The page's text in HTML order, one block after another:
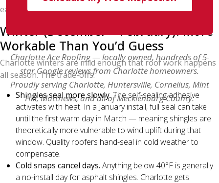
Charlotte Ace Roofing — locally owned, hundreds of 5-
star Google reviews from Charlotte homeowners.
Proudly serving Charlotte, Huntersville, Cornelius, Mint
Hill, Matthews, and all of Mecklenburg County.
early-morning starts, summer works.
Winter (December – February): More
Workable Than You’d Guess
Charlotte winters are mild enough that roof work happens
all season. The trade-offs:
Shingles seal more slowly.The self-sealing adhesive
activates with heat. In a January install, full seal can take
until the first warm day in March — meaning shingles are
theoretically more vulnerable to wind uplift during that
window. Quality roofers hand-seal in cold weather to
compensate.
Cold snaps cancel days. Anything below 40°F is generally
a no-install day for asphalt shingles. Charlotte gets